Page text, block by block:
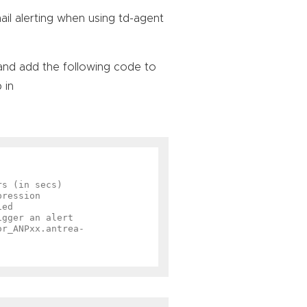
alerting when using td-agent
add the following code to
in